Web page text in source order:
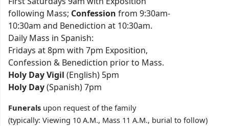
following Mass; Confession from 9:30am-
10:30am and Benediction at 10:30am.
Daily Mass in Spanish:
Fridays at 8pm with 7pm Exposition,
Confession & Benediction prior to Mass.
Holy Day Vigil (English) 5pm
Holy Day(Spanish) 7pm
Funerals upon request of the family
(typically: Viewing 10 A.M., Mass 11 A.M., burial to follow)